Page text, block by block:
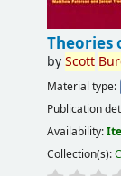
byScott
Material type:
Publication
Availability:
Collection(s):